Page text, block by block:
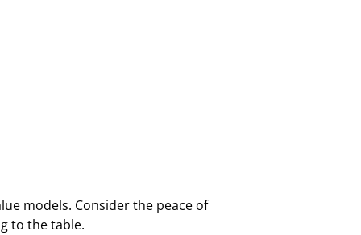
models. Consider the peace of
to the table.